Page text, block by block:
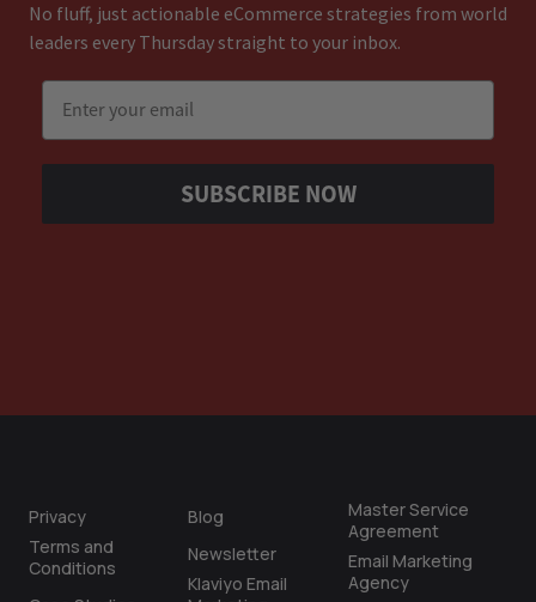
Privacy
Terms and
Conditions
Blog
Newsletter
Klaviyo Email
Master Service
Agreement
Email Marketing
Agency
No fluff, just actionable eCommerce strategies from world
leaders every Thursday straight to your inbox.
SUBSCRIBE NOW